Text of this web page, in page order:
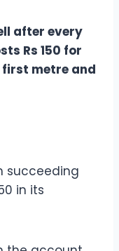
after every
Rs 150 for
metre and
succeeding
in its